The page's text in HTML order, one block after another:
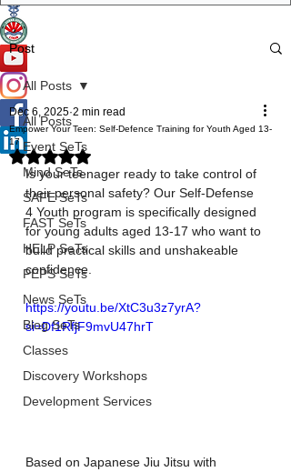
Post
All Posts
Event SeTs
Mind SeTs
SAFE SeTs
FAST SeTs
HELP SeTs
PEPS SeTs
News SeTs
Blog SeTs
Classes
Discovery Workshops
Development Services
All Posts
Empower Your Teen: Self-Defence Training for Youth Aged 13-
17
Dec 6, 2025 2 min read
Rated NaN out of 5 stars.
Is your teenager ready to take control of
their personal safety? Our Self-Defense
4 Youth program is specifically designed
for young adults aged 13-17 who want to
build practical skills and unshakeable
confidence.
https://youtu.be/XtC3u3z7yrA?
si=Df1RfjF9mvU47hrT
Based on Japanese Jiu Jitsu with